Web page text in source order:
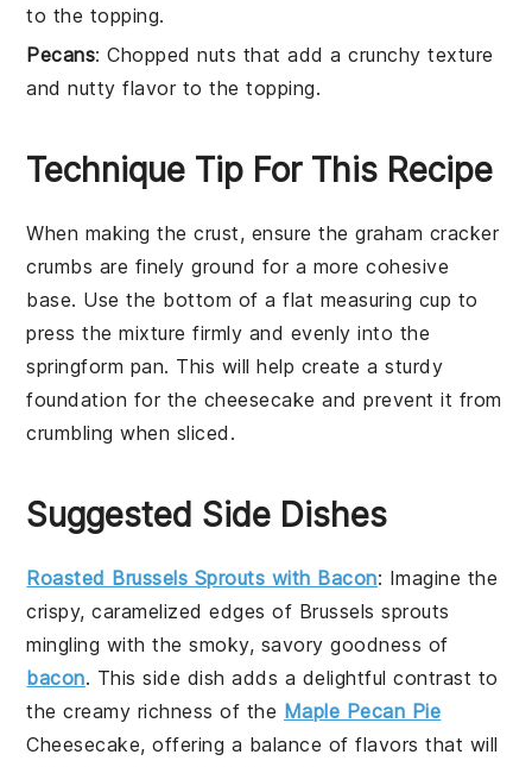
to the topping.
Pecans: Chopped nuts that add a crunchy texture
and nutty flavor to the topping.
Technique Tip For This Recipe
When making thecrust, ensure thegraham cracker
crumbs are finely ground for a more cohesive
base. Use the bottom of a flat measuring cup to
press the mixture firmly and evenly into the
springform pan. This will help create a sturdy
foundation for the cheesecake and prevent it from
crumbling when sliced.
Suggested Side Dishes
Roasted Brussels Sprouts with Bacon: Imagine the
crispy, caramelized edges of Brussels sprouts
mingling with the smoky, savory goodness of
bacon. This side dish adds a delightful contrast to
the creamy richness of the Maple Pecan Pie
Cheesecake, offering a balance of flavors that will